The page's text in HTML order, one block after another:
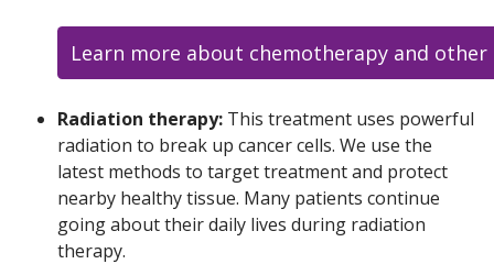
Learn more about chemotherapy and other
Radiation therapy: This treatment uses powerful
radiation to break up cancer cells. We use the
latest methods to target treatment and protect
nearby healthy tissue. Many patients continue
going about their daily lives during radiation
therapy.